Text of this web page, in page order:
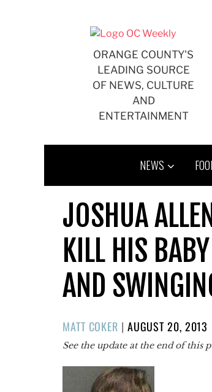
ORANGE COUNTY'S
LEADING SOURCE
OF NEWS, CULTURE
AND
ENTERTAINMENT
NEWS
JOSHUA
KILL HIS
AND
MATT COKER | POSTED
ON
AUGUST 20, 2013
See the update at the end of this